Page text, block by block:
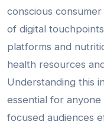
conscious
of digital
platforms and
health resources
Understanding this
essential for
focused audiences